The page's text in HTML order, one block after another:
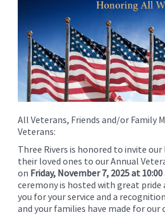
All Veterans, Friends and/or Family
Veterans:
Three Rivers is honored to invite
their loved ones to our Annual
on Friday, November 7, 2025 at
ceremony is hosted with great
you for your service and a
and your families have made for our